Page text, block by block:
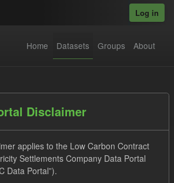
Log in
Home Datasets Groups About
Disclaimer
applies to the Low Carbon Contract
Settlements Company Data Portal
Data Portal”).